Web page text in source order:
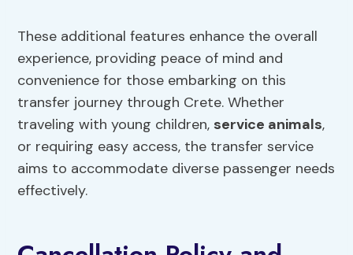
These additional features enhance the overall
experience, providing peace of mind and
convenience for those embarking on this
transfer journey through Crete. Whether
traveling with young children, service animals,
or requiring easy access, the transfer service
aims to accommodate diverse passenger needs
effectively.